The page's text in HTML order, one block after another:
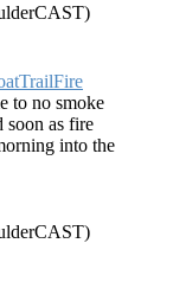
to no smoke
as fire
into the